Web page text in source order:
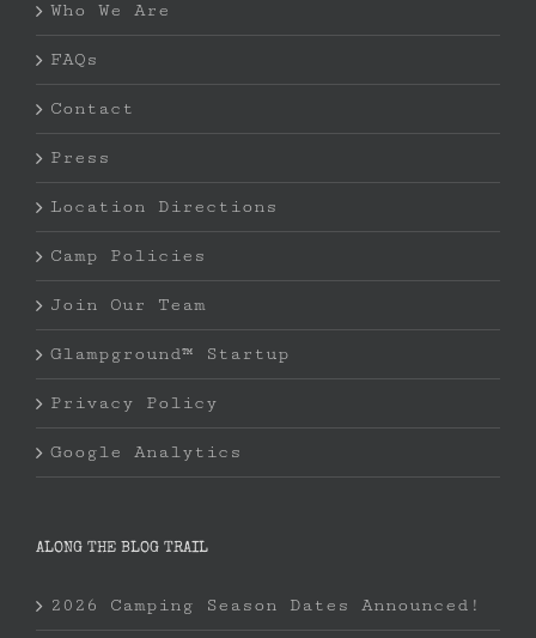
Who We Are
FAQs
Contact
Press
Location Directions
Camp Policies
Join Our Team
Glampground™ Startup
Privacy Policy
Google Analytics
ALONG THE BLOG TRAIL
2026 Camping Season Dates Announced!